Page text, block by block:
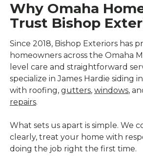
Why Omaha
Trust Bishop
Since 2018, Bishop Exteriors has
homeowners across the Omaha
level care and straightforward
specialize in James Hardie siding
with roofing, gutters, windows,
repairs.
What sets us apart is simple. We
clearly, treat your home with
doing the job right the first time.